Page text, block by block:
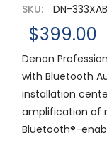
SKU:
DN-333XAB
$399.00
Denon
with Bluetooth
installation
amplification of
Bluetooth®-